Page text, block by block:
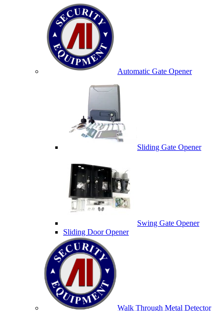
Automatic Gate Opener
Sliding Gate Opener
Swing Gate Opener
Sliding Door Opener
Walk Through Metal Detector